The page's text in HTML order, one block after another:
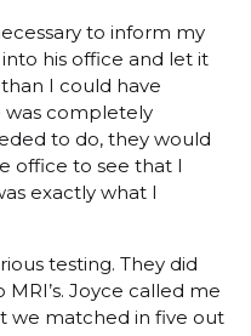
to inform my
his office and let it
I could have
completely
to do, they would
office to see that I
exactly what I
testing. They did
Joyce called me
we matched in five out